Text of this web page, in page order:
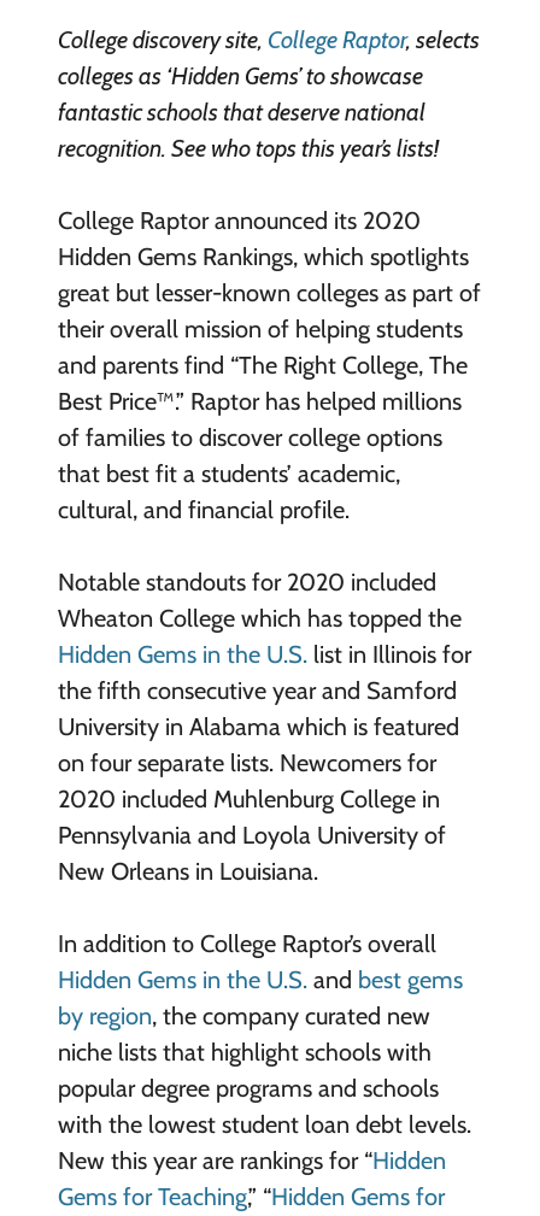
College discovery site, College Raptor, selects
colleges as ‘Hidden Gems’ to showcase
fantastic schools that deserve national
recognition. See who tops this year’s lists!
College Raptor announced its 2020
Hidden Gems Rankings, which spotlights
great but lesser-known colleges as part of
their overall mission of helping students
and parents find “The Right College, The
Best Price™.” Raptor has helped millions
of families to discover college options
that best fit a students’ academic,
cultural, and financial profile.
Notable standouts for 2020 included
Wheaton College which has topped the
Hidden Gems in the U.S.list in Illinois for
the fifth consecutive year and Samford
University in Alabama which is featured
on four separate lists. Newcomers for
2020 included Muhlenburg College in
Pennsylvania and Loyola University of
New Orleans in Louisiana.
In addition to College Raptor’s overall
Hidden Gems in the U.S.and best gems
by region, the company curated new
niche lists that highlight schools with
popular degree programs and schools
with the lowest student loan debt levels.
New this year are rankings for “Hidden
Gems for Teaching,” “Hidden Gems for